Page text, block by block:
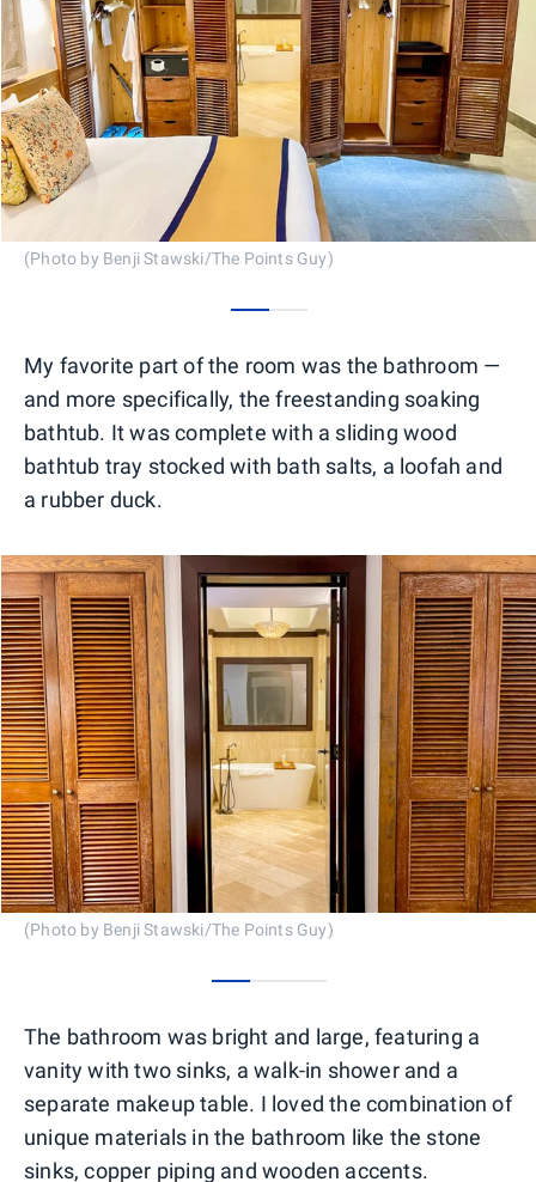
(Photo by Benji Stawski/The Points Guy)
My favorite part of the room was the bathroom —
and more specifically, the freestanding soaking
bathtub. It was complete with a sliding wood
bathtub tray stocked with bath salts, a loofah and
a rubber duck.
(Photo by Benji Stawski/The Points Guy)
The bathroom was bright and large, featuring a
vanity with two sinks, a walk-in shower and a
separate makeup table. I loved the combination of
unique materials in the bathroom like the stone
sinks, copper piping and wooden accents.